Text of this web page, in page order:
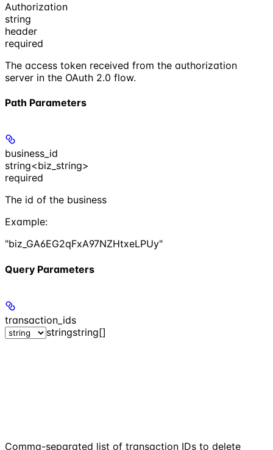
Authorization
string
header
required
The access token received from the authorization
server in the OAuth 2.0 flow.
Path Parameters
business_id
string<biz_string>
required
The id of the business
Example:
"biz_GA6EG2qFxA97NZHtxeLPUy"
Query Parameters
transaction_ids
stringstring[]
Comma-separated list of transaction IDs to delete